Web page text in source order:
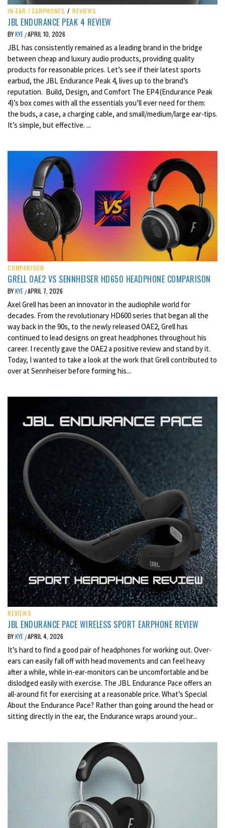
IN-EAR / EARPHONES / REVIEWS
JBL ENDURANCE PEAK 4 REVIEW
BYKYE /APRIL 10, 2026
JBL has consistently remained as a leading brand in the bridge
between cheap and luxury audio products, providing quality
products for reasonable prices. Let’s see if their latest sports
earbud, the JBL Endurance Peak 4, lives up to the brand’s
reputation. Build, Design, and Comfort The EP4 (Endurance Peak
4)’s box comes with all the essentials you’ll ever need for them:
the buds, a case, a charging cable, and small/medium/large ear-tips.
It’s simple, but effective. ...
COMPARISON
GRELL OAE2 VS SENNHEISER HD650 HEADPHONE COMPARISON
BYKYE /APRIL 7, 2026
Axel Grell has been an innovator in the audiophile world for
decades. From the revolutionary HD600 series that began all the
way back in the 90s, to the newly released OAE2, Grell has
continued to lead designs on great headphones throughout his
career. I recently gave the OAE2 a positive review and stand by it.
Today, I wanted to take a look at the work that Grell contributed to
over at Sennheiser before forming his...
REVIEWS
JBL ENDURANCE PACE WIRELESS SPORT EARPHONE REVIEW
BYKYE /APRIL 4, 2026
It’s hard to find a good pair of headphones for working out. Over-
ears can easily fall off with head movements and can feel heavy
after a while, while in-ear-monitors can be uncomfortable and be
dislodged easily with exercise. The JBL Endurance Pace offers an
all-around fit for exercising at a reasonable price. What’s Special
About the Endurance Pace? Rather than going around the head or
sitting directly in the ear, the Endurance wraps around your...